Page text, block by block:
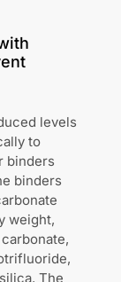
levels
to
binders
binders
weight,
The